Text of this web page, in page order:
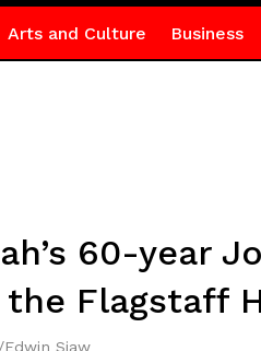
Arts and Culture Business
60-year
Flagstaff
Siaw